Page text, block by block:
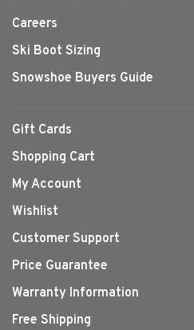
Careers
Ski Boot Sizing
Snowshoe Buyers Guide
Gift Cards
Shopping Cart
My Account
Wishlist
Customer Support
Price Guarantee
Warranty Information
Free Shipping